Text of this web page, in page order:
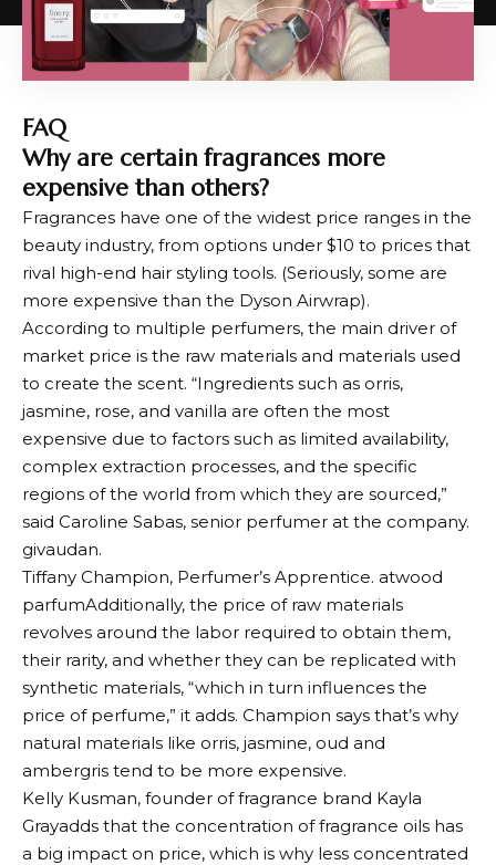
FAQ
Why are certain fragrances more
expensive than others?
Fragrances have one of the widest price ranges in the
beauty industry, from options under $10 to prices that
rival high-end hair styling tools. (Seriously, some are
more expensive than the Dyson Airwrap).
According to multiple perfumers, the main driver of
market price is the raw materials and materials used
to create the scent. “Ingredients such as orris,
jasmine, rose, and vanilla are often the most
expensive due to factors such as limited availability,
complex extraction processes, and the specific
regions of the world from which they are sourced,”
said Caroline Sabas, senior perfumer at the company.
givaudan.
Tiffany Champion, Perfumer’s Apprentice. atwood
parfumAdditionally, the price of raw materials
revolves around the labor required to obtain them,
their rarity, and whether they can be replicated with
synthetic materials, “which in turn influences the
price of perfume,” it adds. Champion says that’s why
natural materials like orris, jasmine, oud and
ambergris tend to be more expensive.
Kelly Kusman, founder of fragrance brand Kayla
Grayadds that the concentration of fragrance oils has
a big impact on price, which is why less concentrated